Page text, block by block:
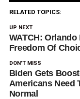
RELATED TOPICS:
UP NEXT
WATCH:
Freedom Of
DON'T MISS
Biden Gets
Americans Need
Normal